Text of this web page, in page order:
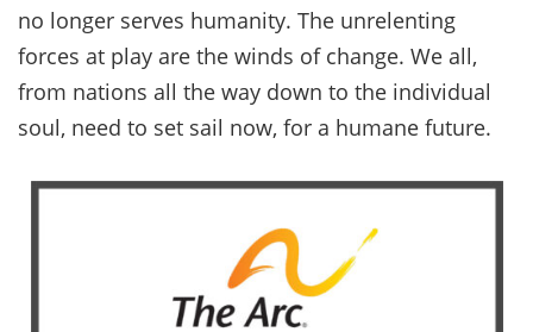
no longer serves humanity. The unrelenting
forces at play are the winds of change. We all,
from nations all the way down to the individual
soul, need to set sail now, for a humane future.